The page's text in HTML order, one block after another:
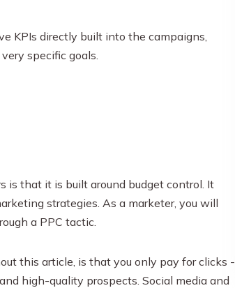
KPIs directly built into the campaigns,
specific goals.
that it is built around budget control. It
strategies. As a marketer, you will
a PPC tactic.
this article, is that you only pay for clicks -
high-quality prospects. Social media and